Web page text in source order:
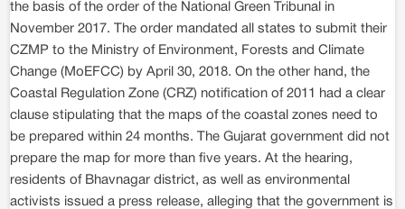
the basis of the order of the National Green Tribunal in
November 2017. The order mandated all states to submit their
CZMP to the Ministry of Environment, Forests and Climate
Change (MoEFCC) by April 30, 2018. On the other hand, the
Coastal Regulation Zone (CRZ) notification of 2011 had a clear
clause stipulating that the maps of the coastal zones need to
be prepared within 24 months. The Gujarat government did not
prepare the map for more than five years. At the hearing,
residents of Bhavnagar district, as well as environmental
activists issued a press release, alleging that the government is